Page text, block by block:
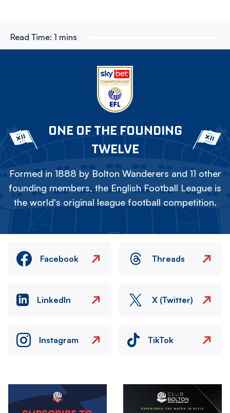
Read Time: 1 mins
ONE OF THE FOUNDING
TWELVE
Formed in 1888 by Bolton Wanderers and 11 other
founding members, the English Football League is
the world's original league football competition.
Facebook Threads
LinkedIn X (Twitter)
Instagram TikTok